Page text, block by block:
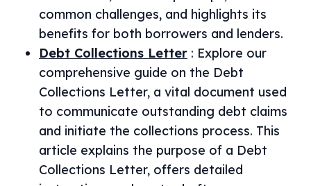
common challenges, and highlights its
benefits for both borrowers and lenders.
Debt Collections Letter : Explore our
comprehensive guide on the Debt
Collections Letter, a vital document used
to communicate outstanding debt claims
and initiate the collections process. This
article explains the purpose of a Debt
Collections Letter, offers detailed